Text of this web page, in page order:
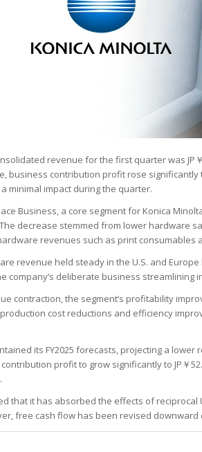
revenue for the first quarter was JP
business contribution profit rose significantly
minimal impact during the quarter.
Business, a core segment for Konica
decrease stemmed from lower
revenues such as print consumables
revenue held steady in the U.S. and
company’s deliberate business streamlining
contraction, the segment’s profitability
cost reductions and efficiency
its FY2025 forecasts, projecting a lower
profit to grow significantly to JP￥
that it has absorbed the effects of
free cash flow has been revised